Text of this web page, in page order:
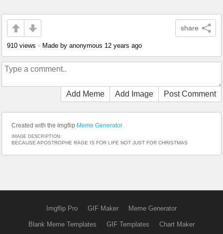
share
910 views • Made by anonymous 12 years ago
Add Meme Add Image Post Comment
Created with the Imgflip Meme Generator
IMAGE DESCRIPTION:
BECAUSE APOSTROPHE RAGE IS FOR LIFE NOT JUST FOR CHRISTMAS
Imgflip Pro GIF Maker Meme Generator
Blank Meme Templates GIF Templates Chart Maker